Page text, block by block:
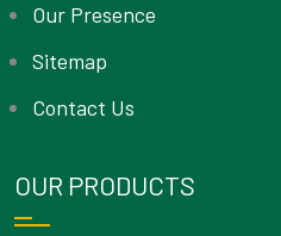
Our Presence
Sitemap
Contact Us
OUR PRODUCTS